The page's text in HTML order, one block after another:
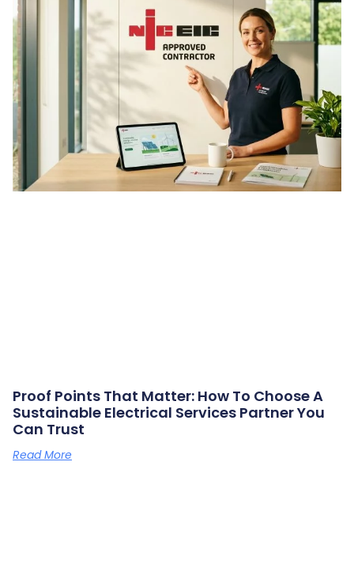
Proof Points That Matter: How To Choose A
Sustainable Electrical Services Partner You
Can Trust
Read More